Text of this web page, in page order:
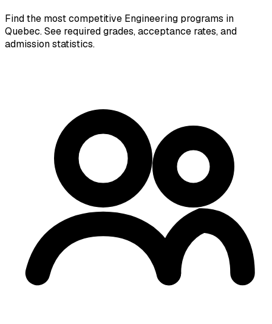
Find the most competitive Engineering programs in
Quebec. See required grades, acceptance rates, and
admission statistics.